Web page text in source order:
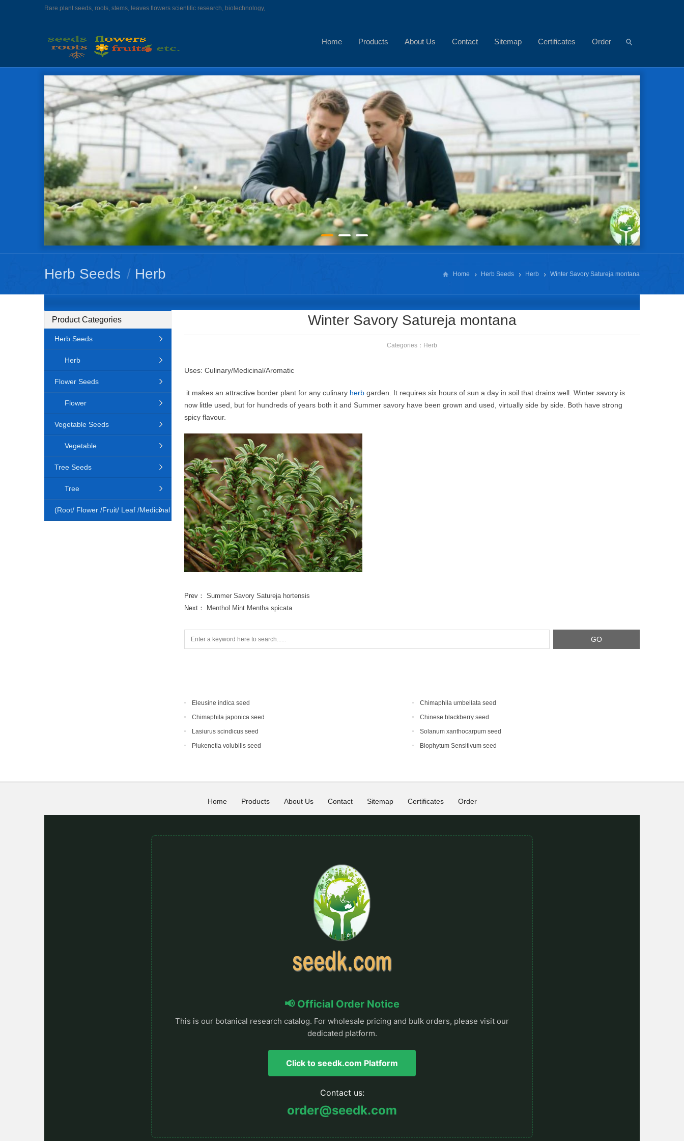
Rare plant seeds, roots, stems, leaves flowers scientific research, biotechnology,
Home Products About Us Contact Sitemap Certificates Order
Herb Seeds / Herb Home Herb Seeds Herb Winter Savory Satureja montana
Winter Savory Satureja montana
Categories： Herb
Uses: Culinary/Medicinal/Aromatic
it makes an attractive border plant for any culinary herb garden. It requires six hours of sun a day in soil that drains well. Winter savory is
now little used, but for hundreds of years both it and Summer savory have been grown and used, virtually side by side. Both have strong
spicy flavour.
Prev： Summer Savory Satureja hortensis
Next：
Menthol Mint Mentha spicata
Eleusine indica seed
Chimaphila umbellata seed
Chimaphila japonica seed
Chinese blackberry seed
Lasiurus scindicus seed
Solanum xanthocarpum seed
Plukenetia volubilis seed
Biophytum Sensitivum seed
Product Categories
Herb Seeds
Herb
Flower Seeds
Flower
Vegetable Seeds
Vegetable
Tree Seeds
Tree
(Root/ Flower /Fruit/ Leaf /Medicinal
Home Products About Us Contact Sitemap Certificates Order
📢 Official Order Notice
This is our botanical research catalog. For wholesale pricing and bulk orders, please visit our
dedicated platform.
Click to seedk.com Platform
Contact us:
order@seedk.com